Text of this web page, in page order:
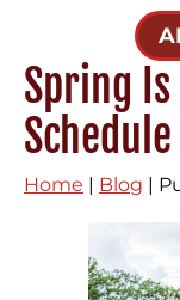
Spring
Schedule
Home | Blog |